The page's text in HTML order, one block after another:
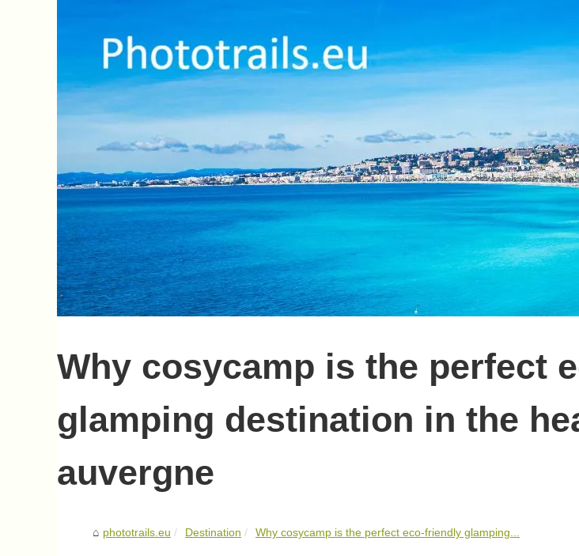
Why cosycamp is the perfect
glamping destination in the
auvergne
phototrails.eu Destination Why cosycamp is the perfect eco-friendly glamping...